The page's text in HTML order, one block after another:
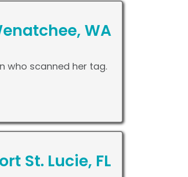
WA
who scanned her tag.
St. Lucie, FL